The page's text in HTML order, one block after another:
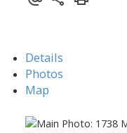
Details
Photos
Map